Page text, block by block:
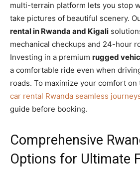
multi-terrain platform lets you stop
take pictures of beautiful scenery.
rental in Rwanda and Kigali
mechanical checkups and 24-hour
Investing in a premium rugged
a comfortable ride even when
roads. To maximize your comfort
car rental Rwanda seamless
guide before booking.
Comprehensive
Options for Ultimate